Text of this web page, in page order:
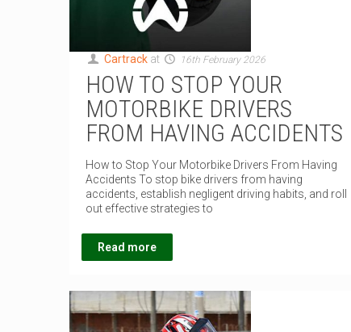
Cartrack at 16th February 2026
HOW TO STOP YOUR
MOTORBIKE DRIVERS
FROM HAVING ACCIDENTS
How to Stop Your Motorbike Drivers From Having
Accidents To stop bike drivers from having
accidents, establish negligent driving habits, and roll
out effective strategies to
Read more